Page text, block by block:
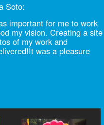
Soto:
important for me to work
my vision. Creating a site
of my work and
was a pleasure